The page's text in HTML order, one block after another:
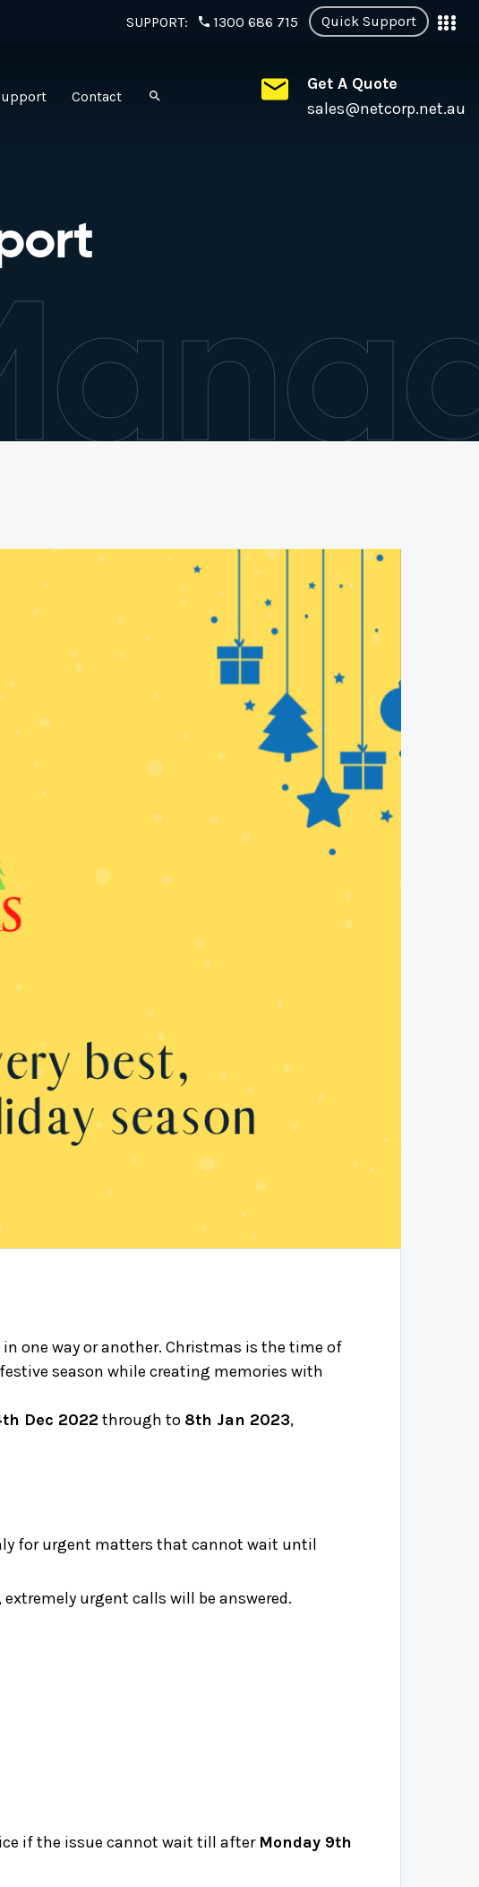
Quick Support
SUPPORT: 1300 686 715
Contact
Get A Quote
sales@netcorp.net.au
one way or another. Christmas is the time of
season while creating memories with
Dec 2022 through to 8th Jan 2023,
for urgent matters that cannot wait until
urgent calls will be answered.
if the issue cannot wait till after Monday 9th